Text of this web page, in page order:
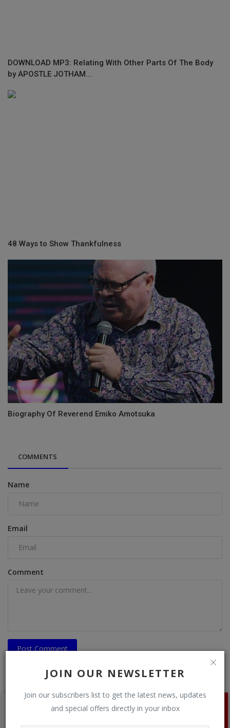
JOIN OUR NEWSLETTER
Join our subscribers list to get the latest news, updates
and special offers directly in your inbox
DOWNLOAD MP3: Relating With Other Parts Of The Body
by APOSTLE JOTHAM...
48 Ways to Show Thankfulness
Biography Of Reverend Emiko Amotsuka
COMMENTS
Name
Email
Comment
Post Comment